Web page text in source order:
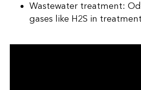
Wastewater treatment:
gases like H2S in